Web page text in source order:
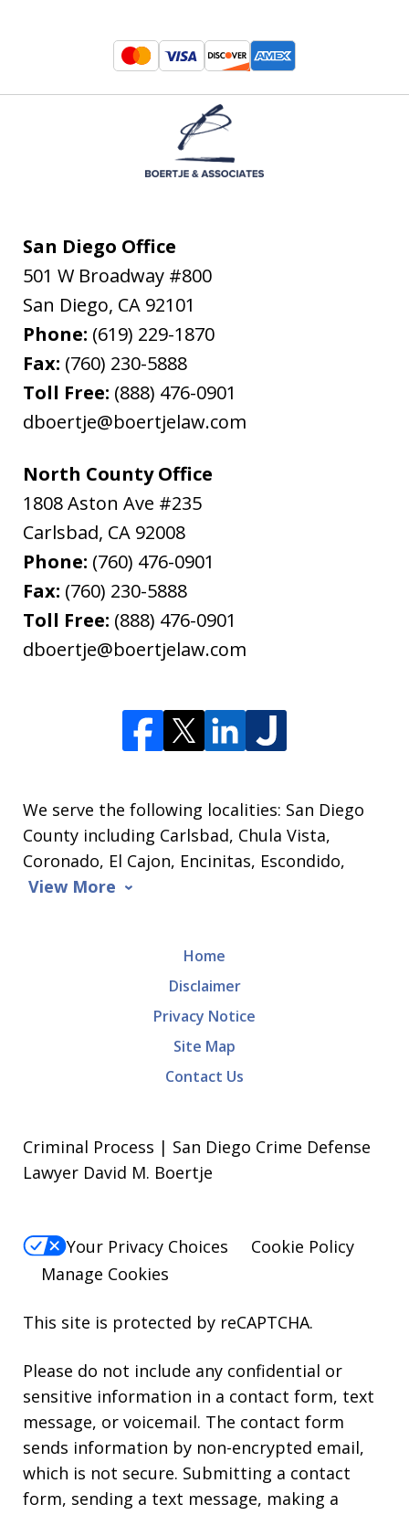
San Diego Office
501 W Broadway #800
San Diego, CA 92101
Phone: (619) 229-1870
Fax: (760) 230-5888
Toll Free: (888) 476-0901
dboertje@boertjelaw.com
North County Office
1808 Aston Ave #235
Carlsbad, CA 92008
Phone: (760) 476-0901
Fax: (760) 230-5888
Toll Free: (888) 476-0901
dboertje@boertjelaw.com
We serve the following localities: San Diego
County including Carlsbad, Chula Vista,
Coronado, El Cajon, Encinitas, Escondido,
View More
Home
Disclaimer
Privacy Notice
Site Map
Contact Us
Criminal Process | San Diego Crime Defense
Lawyer David M. Boertje
Your Privacy Choices
Cookie Policy
Manage Cookies
This site is protected by reCAPTCHA.
Please do not include any confidential or
sensitive information in a contact form, text
message, or voicemail. The contact form
sends information by non-encrypted email,
which is not secure. Submitting a contact
form, sending a text message, making a